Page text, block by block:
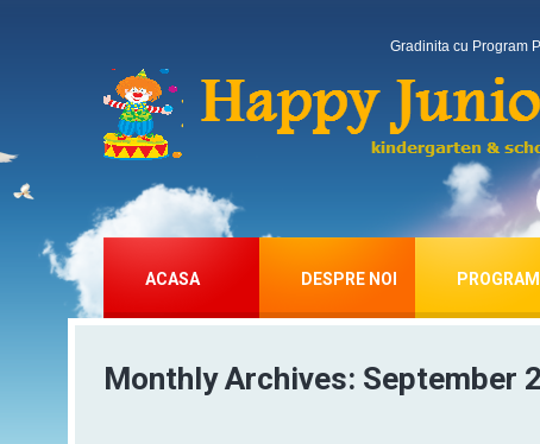
Gradinita cu Program
ACASA DESPRE NOI PROGRAM
Monthly Archives: September